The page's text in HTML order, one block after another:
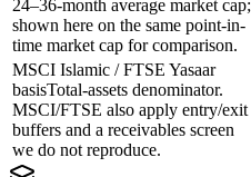
24–36-month average market cap;
shown here on the same point-in-
time market cap for comparison.
MSCI Islamic / FTSE Yasaar
basisTotal-assets denominator.
MSCI/FTSE also apply entry/exit
buffers and a receivables screen
we do not reproduce.